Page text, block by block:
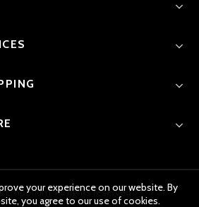
Emporium. All rights reserved
your experience on our website. By
you agree to our use of cookies.